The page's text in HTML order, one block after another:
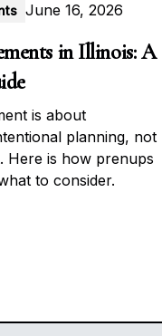
June 16, 2026
in Illinois: A
is about
planning, not
Here is how prenups
to consider.